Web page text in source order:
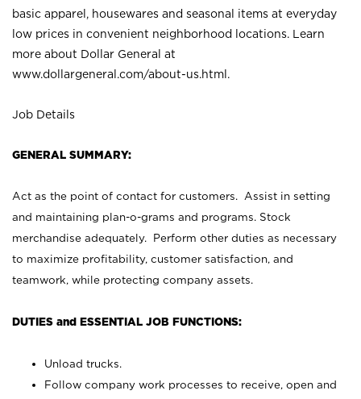
basic apparel, housewares and seasonal items at everyday
low prices in convenient neighborhood locations. Learn
more about Dollar General at
www.dollargeneral.com/about-us.html .
Job Details
GENERAL SUMMARY:
Act as the point of contact for customers. Assist in setting
and maintaining plan-o-grams and programs. Stock
merchandise adequately. Perform other duties as necessary
to maximize profitability, customer satisfaction, and
teamwork, while protecting company assets.
DUTIES and ESSENTIAL JOB FUNCTIONS:
Unload trucks.
Follow company work processes to receive, open and